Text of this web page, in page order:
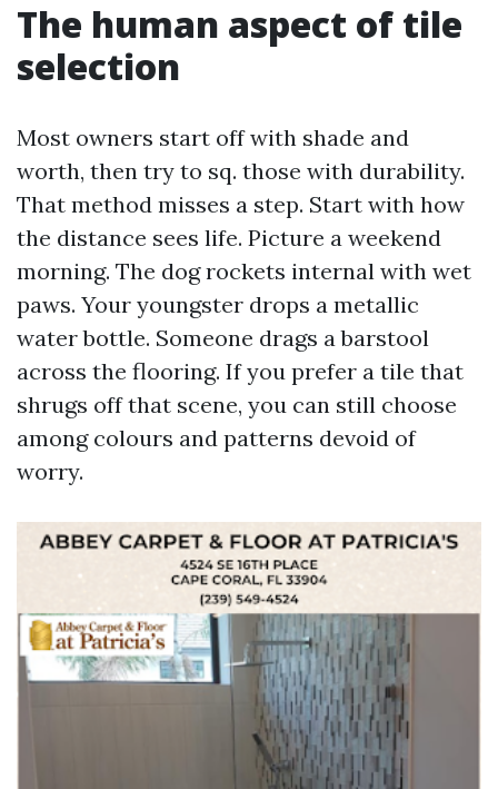
The human aspect of tile
selection
Most owners start off with shade and
worth, then try to sq. those with durability.
That method misses a step. Start with how
the distance sees life. Picture a weekend
morning. The dog rockets internal with wet
paws. Your youngster drops a metallic
water bottle. Someone drags a barstool
across the flooring. If you prefer a tile that
shrugs off that scene, you can still choose
among colours and patterns devoid of
worry.